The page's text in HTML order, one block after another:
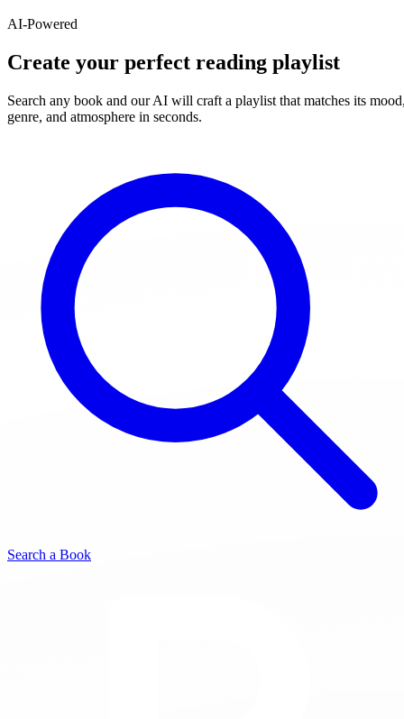
AI-Powered
Create your perfect reading playlist
Search any book and our AI will craft a playlist that matches its
genre, and atmosphere in seconds.
Search a Book